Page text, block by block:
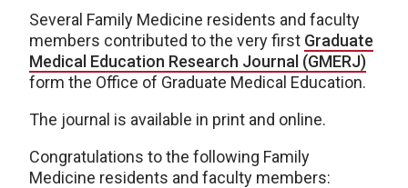
Several Family Medicine residents and faculty
members contributed to the very first Graduate
Medical Education Research Journal (GMERJ)
form the Office of Graduate Medical Education.
The journal is available in print and online.
Congratulations to the following Family
Medicine residents and faculty members: